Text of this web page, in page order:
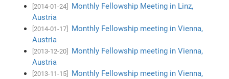
[2014-01-24]
Monthly Fellowship Meeting in Linz,
Austria
[2014-01-17]
Monthly Fellowship meeting in Vienna,
Austria
[2013-12-20]
Monthly Fellowship meeting in Vienna,
Austria
[2013-11-15]
Monthly Fellowship meeting in Vienna,